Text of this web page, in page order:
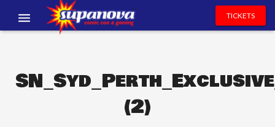
EXHIBITORS
TICKETS
(2)